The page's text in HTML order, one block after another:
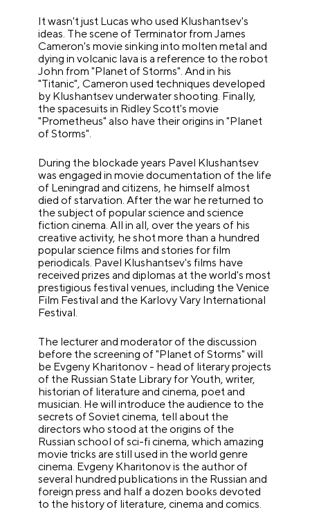
It wasn't just Lucas who used Klushantsev's
ideas. The scene of Terminator from James
Cameron's movie sinking into molten metal and
dying in volcanic lava is a reference to the robot
John from "Planet of Storms". And in his
"Titanic", Cameron used techniques developed
by Klushantsev underwater shooting. Finally,
the spacesuits in Ridley Scott's movie
"Prometheus" also have their origins in "Planet
of Storms".
During the blockade years Pavel Klushantsev
was engaged in movie documentation of the life
of Leningrad and citizens, he himself almost
died of starvation. After the war he returned to
the subject of popular science and science
fiction cinema. All in all, over the years of his
creative activity, he shot more than a hundred
popular science films and stories for film
periodicals. Pavel Klushantsev's films have
received prizes and diplomas at the world's most
prestigious festival venues, including the Venice
Film Festival and the Karlovy Vary International
Festival.
The lecturer and moderator of the discussion
before the screening of "Planet of Storms" will
be Evgeny Kharitonov - head of literary projects
of the Russian State Library for Youth, writer,
historian of literature and cinema, poet and
musician. He will introduce the audience to the
secrets of Soviet cinema, tell about the
directors who stood at the origins of the
Russian school of sci-fi cinema, which amazing
movie tricks are still used in the world genre
cinema. Evgeny Kharitonov is the author of
several hundred publications in the Russian and
foreign press and half a dozen books devoted
to the history of literature, cinema and comics.